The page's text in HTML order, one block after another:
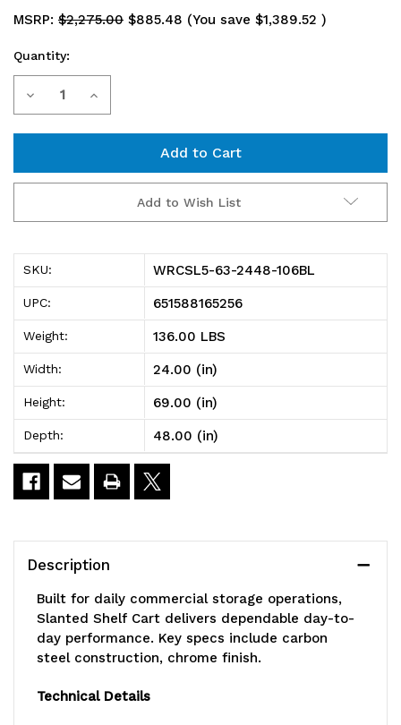
MSRP: $2,275.00 $885.48 (You save $1,389.52 )
Current
Stock:
Quantity:
Decrease
63-
2448-
106BL
Slanted
Shelf
Cart,
48"W
x
24"D
69"H,
load
Increase
63-
2448-
106BL
Slanted
Shelf
Cart,
48"W
x
24"D
69"H,
lbs
load
Add to Wish List
SKU: WRCSL5-63-2448-106BL
UPC: 651588165256
Weight: 136.00 LBS
Width: 24.00 (in)
Height: 69.00 (in)
Depth: 48.00 (in)
Description
Built for daily commercial storage operations,
Slanted Shelf Cart delivers dependable day-to-
day performance. Key specs include carbon
steel construction, chrome finish.
Technical Details